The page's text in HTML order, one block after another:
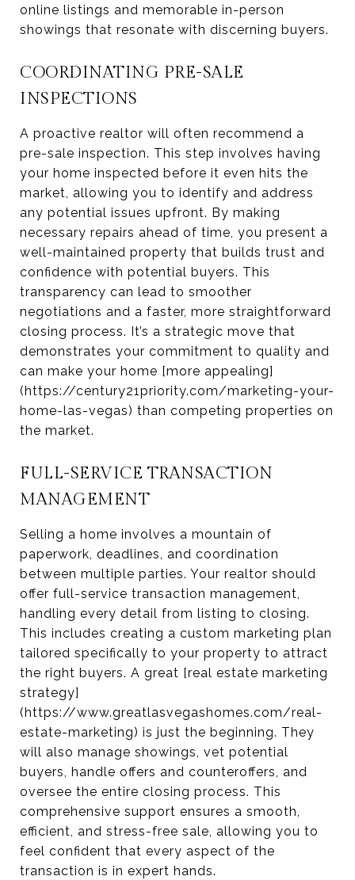
online listings and memorable in-person
showings that resonate with discerning buyers.
COORDINATING PRE-SALE
INSPECTIONS
A proactive realtor will often recommend a
pre-sale inspection. This step involves having
your home inspected before it even hits the
market, allowing you to identify and address
any potential issues upfront. By making
necessary repairs ahead of time, you present a
well-maintained property that builds trust and
confidence with potential buyers. This
transparency can lead to smoother
negotiations and a faster, more straightforward
closing process. It’s a strategic move that
demonstrates your commitment to quality and
can make your home [more appealing]
(https://century21priority.com/marketing-your-
home-las-vegas) than competing properties on
the market.
FULL-SERVICE TRANSACTION
MANAGEMENT
Selling a home involves a mountain of
paperwork, deadlines, and coordination
between multiple parties. Your realtor should
offer full-service transaction management,
handling every detail from listing to closing.
This includes creating a custom marketing plan
tailored specifically to your property to attract
the right buyers. A great [real estate marketing
strategy]
(https://www.greatlasvegashomes.com/real-
estate-marketing) is just the beginning. They
will also manage showings, vet potential
buyers, handle offers and counteroffers, and
oversee the entire closing process. This
comprehensive support ensures a smooth,
efficient, and stress-free sale, allowing you to
feel confident that every aspect of the
transaction is in expert hands.